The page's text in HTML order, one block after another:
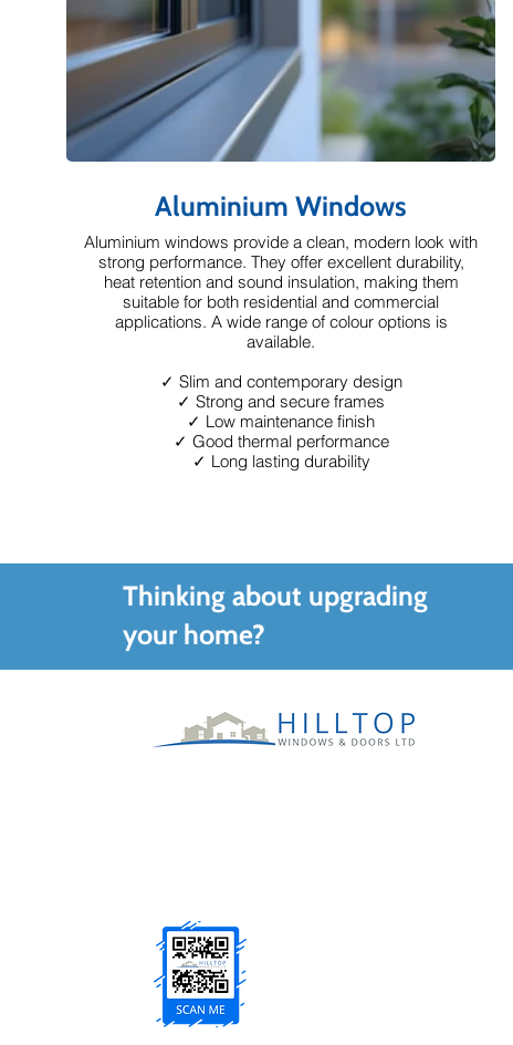
Aluminium Windows
Aluminium windows provide a clean, modern look with
strong performance. They offer excellent durability,
heat retention and sound insulation, making them
suitable for both residential and commercial
applications. A wide range of colour options is
available.
✓ Slim and contemporary design
✓ Strong and secure frames
✓ Low maintenance finish
✓ Good thermal performance
✓ Long lasting durability
Thinking about upgrading
your home?